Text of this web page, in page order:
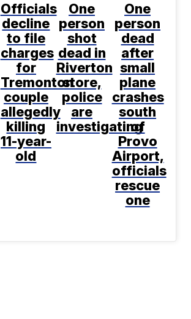
Officials
decline
to file
charges
for
Tremonton
couple
allegedly
killing
11-year-
old
One
person
shot
dead in
Riverton
store,
police
are
investigating
One
person
dead
after
small
plane
crashes
south
of
Provo
Airport,
officials
rescue
one